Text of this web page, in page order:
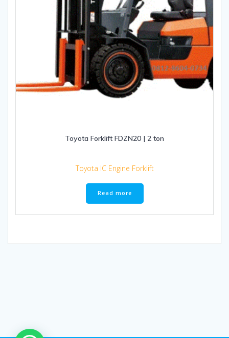
Toyota Forklift FDZN20 | 2 ton
Toyota IC Engine Forklift
Read more